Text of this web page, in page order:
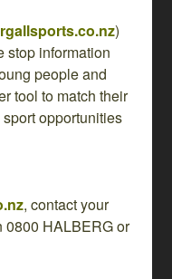
)
stop information
people and
tool to match their
opportunities
, contact your
0800 HALBERG or